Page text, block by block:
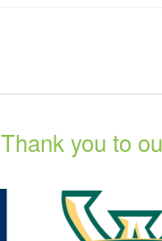
Thank you to